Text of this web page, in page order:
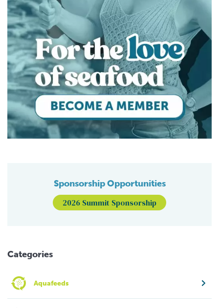
Sponsorship Opportunities
2026 Summit Sponsorship
Categories
Aquafeeds